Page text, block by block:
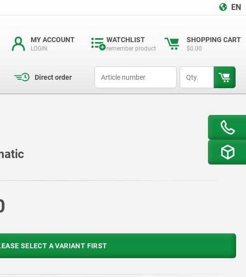
EN
MY ACCOUNT
LOGIN
WATCHLIST
remember product
SHOPPING CART
$0.00
Direct order
SELECT A VARIANT FIRST